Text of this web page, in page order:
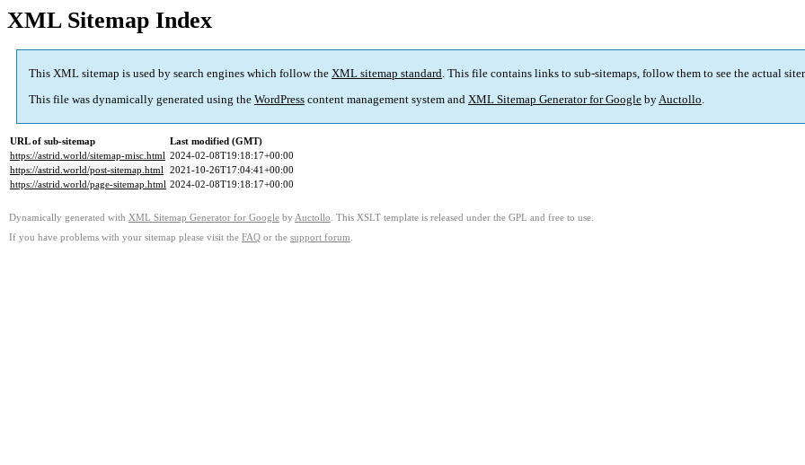
XML Sitemap Index
This XML sitemap is used by search engines which follow the XML sitemap standard. This file contains links to sub-sitemaps, follow them to see the actual
This file was dynamically generated using the WordPress content management system and XML Sitemap Generator for Google byAuctollo.
URL of sub-sitemap
Last modified (GMT)
https://astrid.world/sitemap-misc.html 2024-02-08T19:18:17+00:00
https://astrid.world/post-sitemap.html 2021-10-26T17:04:41+00:00
https://astrid.world/page-sitemap.html 2024-02-08T19:18:17+00:00
Dynamically generated with XML Sitemap Generator for Google by Auctollo . This XSLT template is released under the GPL and free to use.
If you have problems with your sitemap please visit the FAQ or the support forum